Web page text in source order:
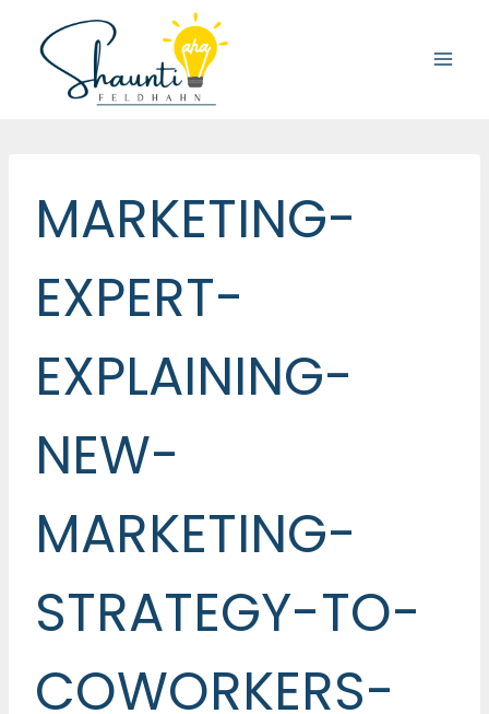
content
MARKETING-
EXPERT-
EXPLAINING-
NEW-
MARKETING-
STRATEGY-TO-
COWORKERS-